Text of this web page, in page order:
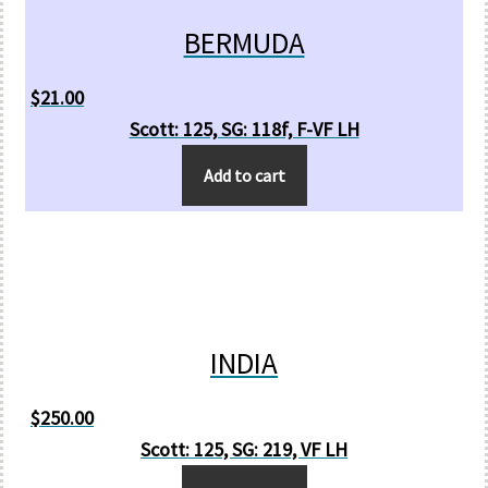
BERMUDA
$21.00
Scott: 125, SG: 118f, F-VF LH
Add to cart
INDIA
$250.00
Scott: 125, SG: 219, VF LH